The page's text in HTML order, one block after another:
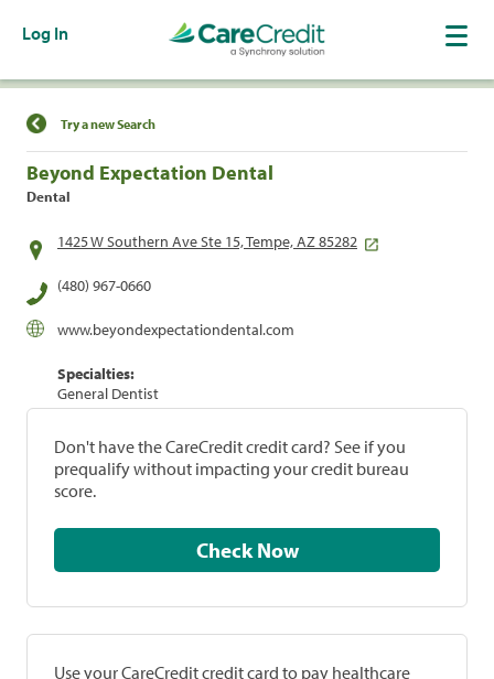
Log In
Find a Location
Try a new Search
Beyond Expectation Dental
Dental
1425 W Southern Ave Ste 15, Tempe, AZ 85282
(480) 967-0660
www.beyondexpectationdental.com
Specialties:
General Dentist
Don't have the CareCredit credit card? See if you
prequalify without impacting your credit bureau
score.
Check Now
Use your CareCredit credit card to pay healthcare